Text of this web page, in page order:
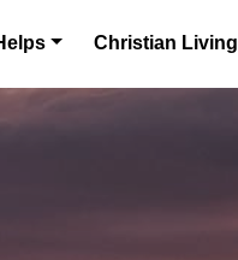
Christian Living